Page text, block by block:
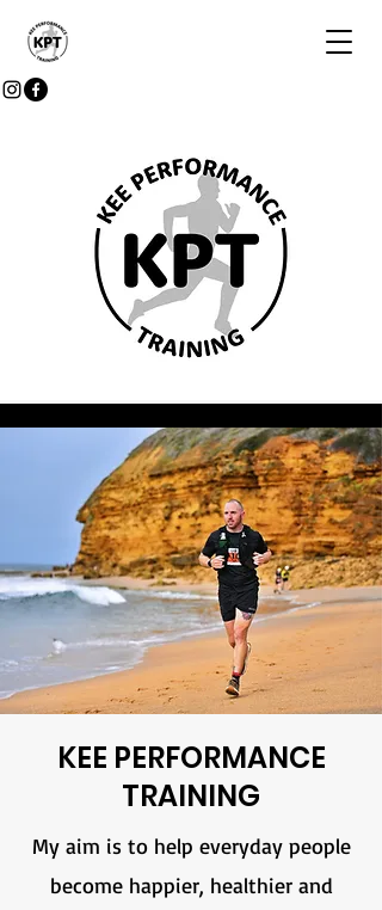
KEE PERFORMANCE
TRAINING
My aim is to help everyday people
become happier, healthier and